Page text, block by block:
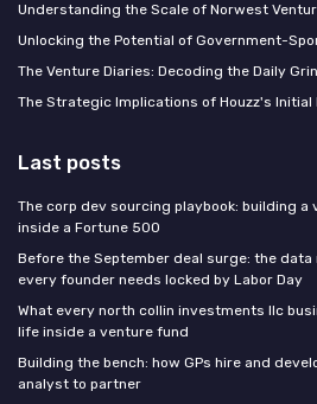
Understanding the Scale of Norwest
Unlocking the Potential of Government-
The Venture Diaries: Decoding the Daily
The Strategic Implications of Houzz's Initial
Last posts
The corp dev sourcing playbook: building
inside a Fortune 500
Before the September deal surge: the
every founder needs locked by Labor Day
What every north collin investments llc
life inside a venture fund
Building the bench: how GPs hire and
analyst to partner